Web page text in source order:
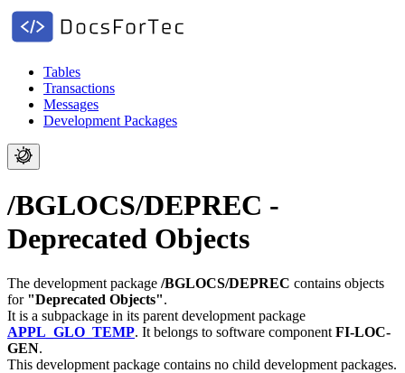
Tables
Transactions
Messages
Development Packages
/BGLOCS/DEPREC -
Deprecated Objects
The development package /BGLOCS/DEPREC contains objects
for "Deprecated Objects".
It is a subpackage in its parent development package
APPL_GLO_TEMP. It belongs to software component FI-LOC-
GEN.
This development package contains no child development packages.